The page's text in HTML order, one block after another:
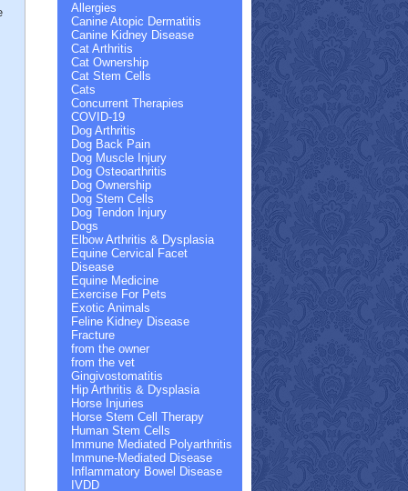
Allergies
Canine Atopic Dermatitis
Canine Kidney Disease
Cat Arthritis
Cat Ownership
Cat Stem Cells
Cats
Concurrent Therapies
COVID-19
Dog Arthritis
Dog Back Pain
Dog Muscle Injury
Dog Osteoarthritis
Dog Ownership
Dog Stem Cells
Dog Tendon Injury
Dogs
Elbow Arthritis & Dysplasia
Equine Cervical Facet
Disease
Equine Medicine
Exercise For Pets
Exotic Animals
Feline Kidney Disease
Fracture
from the owner
from the vet
Gingivostomatitis
Hip Arthritis & Dysplasia
Horse Injuries
Horse Stem Cell Therapy
Human Stem Cells
Immune Mediated Polyarthritis
Immune-Mediated Disease
Inflammatory Bowel Disease
IVDD